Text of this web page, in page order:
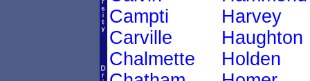
Campti
Carville
Chalmette
Harvey
Haughton
Holden